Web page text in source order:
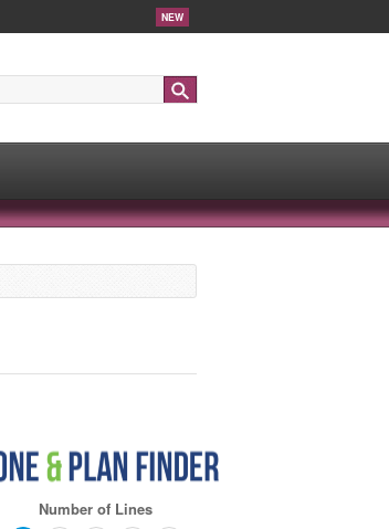
NEW
Number of Lines